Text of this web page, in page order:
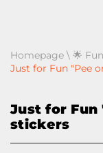
Homepage \ 🌟
Just for Fun "Pee
Just for Fun
stickers